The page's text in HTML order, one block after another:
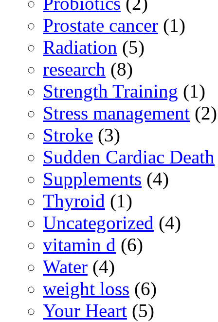
Prostate cancer (1)
Radiation (5)
research (8)
Strength Training (1)
Stress management (2)
Stroke (3)
Sudden Cardiac Death
Supplements (4)
Thyroid (1)
Uncategorized (4)
vitamin d (6)
Water (4)
weight loss (6)
Your Heart (5)